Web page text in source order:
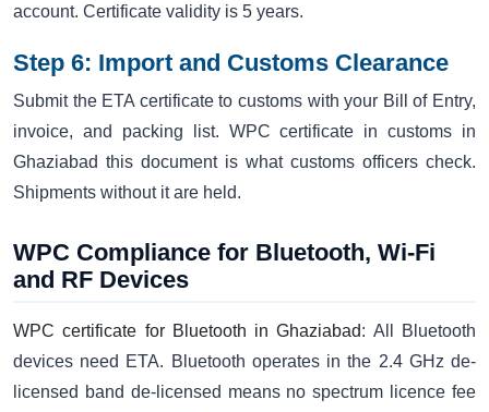
account. Certificate validity is 5 years.
Step 6: Import and Customs Clearance
Submit the ETA certificate to customs with your Bill of Entry,
invoice, and packing list. WPC certificate in customs in
Ghaziabad this document is what customs officers check.
Shipments without it are held.
WPC Compliance for Bluetooth, Wi-Fi
and RF Devices
WPC certificate for Bluetooth in Ghaziabad: All Bluetooth
devices need ETA. Bluetooth operates in the 2.4 GHz de-
licensed band de-licensed means no spectrum licence fee